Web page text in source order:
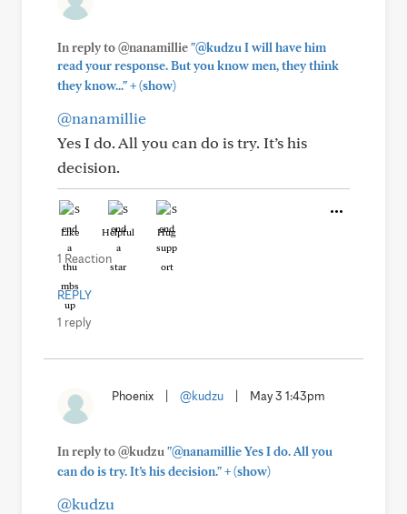
In reply to @nanamillie"@kudzu I will have him
read your response. But you know men, they think
they know..."+(show)
@nanamillie
Yes I do. All you can do is try. It’s his
decision.
Like Helpful Hug
1 Reaction
REPLY
1 reply
Phoenix @kudzu May 3 1:43pm
In reply to @kudzu "@nanamillie Yes I do. All you
can do is try. It’s his decision."+(show)
@kudzu